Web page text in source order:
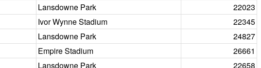
Lansdowne Park
22023
Ivor Wynne Stadium
22345
Lansdowne Park
24827
Empire Stadium
26661
Lansdowne Park
22658